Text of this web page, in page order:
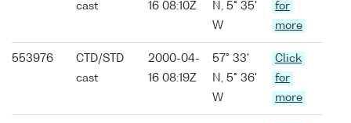
cast
16 08:10Z
N, 5° 35'
W
for
more
553976
CTD/STD
cast
2000-04-
16 08:19Z
57° 33'
N, 5° 36'
W
Click
for
more